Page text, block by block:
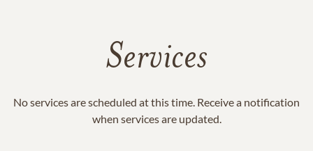
Services
No services are scheduled at this time. Receive a notification
when services are updated.